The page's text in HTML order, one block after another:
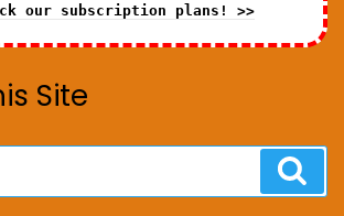
our subscription plans! >>
Site